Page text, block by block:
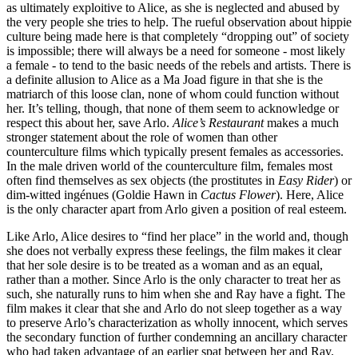
as ultimately exploitive to Alice, as she is neglected and abused by
the very people she tries to help. The rueful observation about hippie
culture being made here is that completely “dropping out” of society
is impossible; there will always be a need for someone - most likely
a female - to tend to the basic needs of the rebels and artists. There is
a definite allusion to Alice as a Ma Joad figure in that she is the
matriarch of this loose clan, none of whom could function without
her. It’s telling, though, that none of them seem to acknowledge or
respect this about her, save Arlo. Alice’s Restaurantmakes a much
stronger statement about the role of women than other
counterculture films which typically present females as accessories.
In the male driven world of the counterculture film, females most
often find themselves as sex objects (the prostitutes in Easy Rider) or
dim-witted ingénues (Goldie Hawn in Cactus Flower). Here, Alice
is the only character apart from Arlo given a position of real esteem.
Like Arlo, Alice desires to “find her place” in the world and, though
she does not verbally express these feelings, the film makes it clear
that her sole desire is to be treated as a woman and as an equal,
rather than a mother. Since Arlo is the only character to treat her as
such, she naturally runs to him when she and Ray have a fight. The
film makes it clear that she and Arlo do not sleep together as a way
to preserve Arlo’s characterization as wholly innocent, which serves
the secondary function of further condemning an ancillary character
who had taken advantage of an earlier spat between her and Ray.